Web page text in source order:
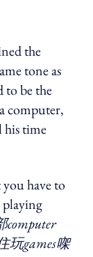
the
tone as
to be the
computer,
his time
have to
computer
玩games㗎